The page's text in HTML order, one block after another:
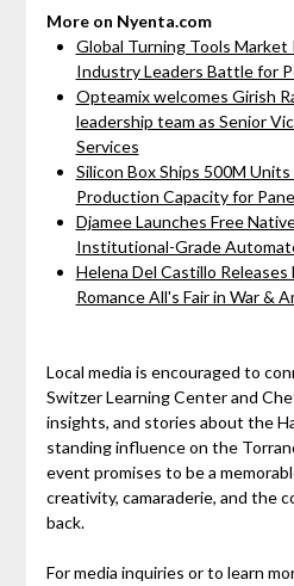
More on Nyenta.com
Global Turning Tools Market
Industry Leaders Battle for
Opteamix welcomes Girish
leadership team as Senior
Services
Silicon Box Ships 500M
Production Capacity for
Djamee Launches Free
Institutional-Grade
Helena Del Castillo
Romance All's Fair in War &
Local media is encouraged to
Switzer Learning Center and
insights, and stories about the
standing influence on the
event promises to be a
creativity, camaraderie, and the
back.
For media inquiries or to learn